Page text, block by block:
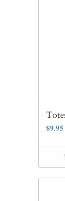
$9.95